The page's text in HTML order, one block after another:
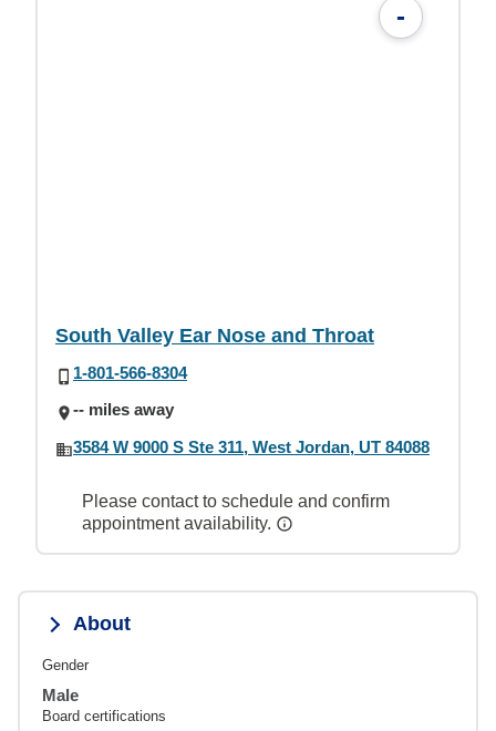
-
South Valley Ear Nose and Throat
1-801-566-8304
-- miles away
3584 W 9000 S Ste 311, West Jordan, UT 84088
Please contact to schedule and confirm
appointment availability.
About
Gender
Male
Board certifications